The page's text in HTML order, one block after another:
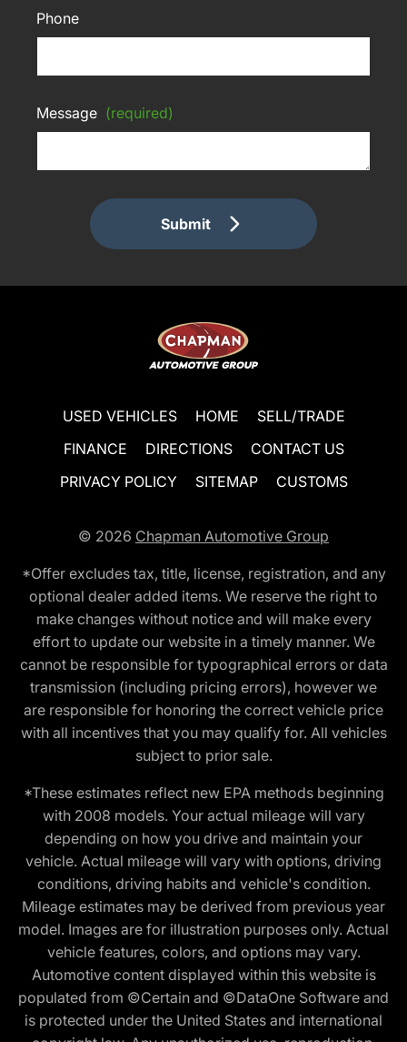
Phone
Message (required)
Submit
USED VEHICLES HOME
SELL/TRADE
FINANCE
DIRECTIONS
CONTACT US
PRIVACY POLICY
SITEMAP CUSTOMS
© 2026 Chapman Automotive Group
*Offer excludes tax, title, license, registration, and any
optional dealer added items. We reserve the right to
make changes without notice and will make every
effort to update our website in a timely manner. We
cannot be responsible for typographical errors or data
transmission (including pricing errors), however we
are responsible for honoring the correct vehicle price
with all incentives that you may qualify for. All vehicles
subject to prior sale.
*These estimates reflect new EPA methods beginning
with 2008 models. Your actual mileage will vary
depending on how you drive and maintain your
vehicle. Actual mileage will vary with options, driving
conditions, driving habits and vehicle's condition.
Mileage estimates may be derived from previous year
model. Images are for illustration purposes only. Actual
vehicle features, colors, and options may vary.
Automotive content displayed within this website is
populated from ©Certain and ©DataOne Software and
is protected under the United States and international